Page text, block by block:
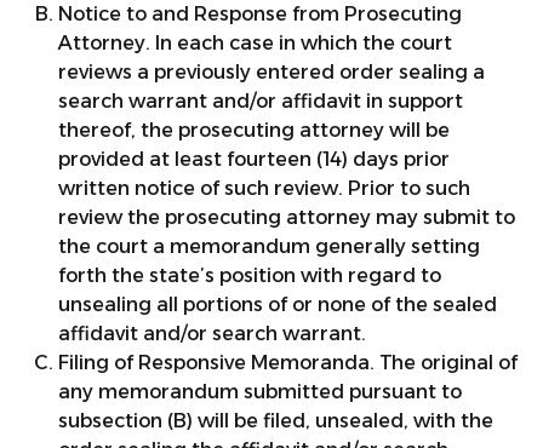
Notice to and Response from Prosecuting
Attorney. In each case in which the court
reviews a previously entered order sealing a
search warrant and/or affidavit in support
thereof, the prosecuting attorney will be
provided at least fourteen (14) days prior
written notice of such review. Prior to such
review the prosecuting attorney may submit to
the court a memorandum generally setting
forth the state’s position with regard to
unsealing all portions of or none of the sealed
affidavit and/or search warrant.
Filing of Responsive Memoranda. The original of
any memorandum submitted pursuant to
subsection (B) will be filed, unsealed, with the